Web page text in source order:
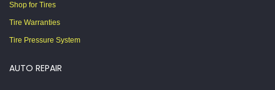
Shop for Tires
Tire Warranties
Tire Pressure System
AUTO REPAIR